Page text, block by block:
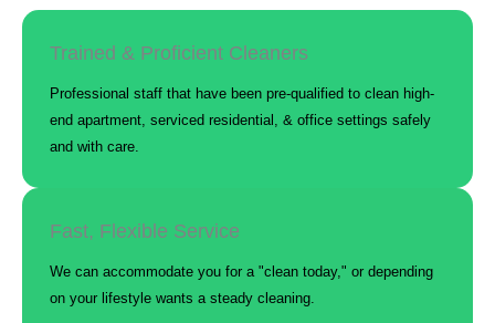
Trained & Proficient Cleaners
Professional staff that have been pre-qualified to clean high-
end apartment, serviced residential, & office settings safely
and with care.
Fast, Flexible Service
We can accommodate you for a "clean today," or depending
on your lifestyle wants a steady cleaning.